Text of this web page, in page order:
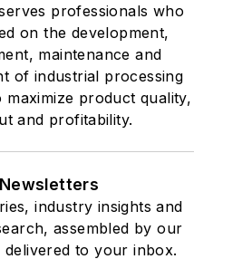
professionals who
on the development,
maintenance and
of industrial processing
maximize product quality,
and profitability.
Newsletters
industry insights and
assembled by our
delivered to your inbox.